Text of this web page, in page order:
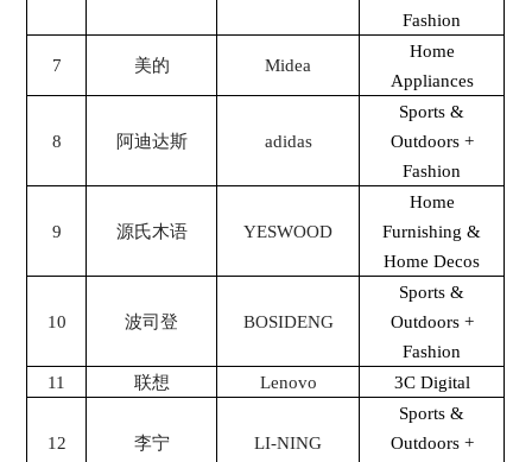
Fashion
7 美的 Midea
Home
Appliances
8 阿迪达斯 adidas
Sports &
Outdoors +
Fashion
9 源氏木语 YESWOOD
Home
Furnishing &
Home Decos
10 波司登 BOSIDENG
Sports &
Outdoors +
Fashion
11
联想 Lenovo 3C Digital
12 李宁 LI-NING
Sports &
Outdoors +